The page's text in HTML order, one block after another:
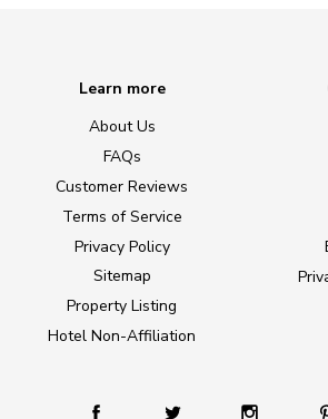
Learn more
About Us
FAQs
Customer Reviews
Terms of Service
Privacy Policy
Sitemap
Property Listing
Hotel Non-Affiliation